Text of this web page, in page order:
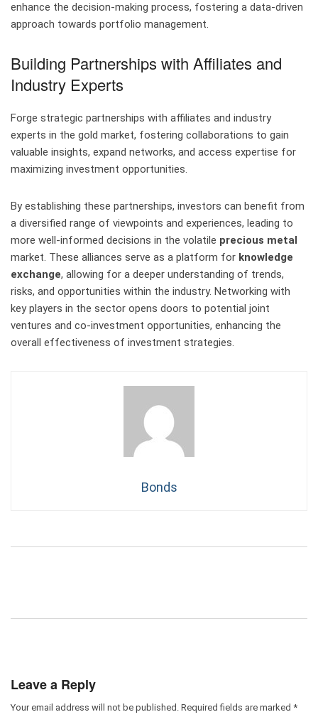
enhance the decision-making process, fostering a data-driven
approach towards portfolio management.
Building Partnerships with Affiliates and
Industry Experts
Forge strategic partnerships with affiliates and industry
experts in the gold market, fostering collaborations to gain
valuable insights, expand networks, and access expertise for
maximizing investment opportunities.
By establishing these partnerships, investors can benefit from
a diversified range of viewpoints and experiences, leading to
more well-informed decisions in the volatile precious metal
market. These alliances serve as a platform for knowledge
exchange, allowing for a deeper understanding of trends,
risks, and opportunities within the industry. Networking with
key players in the sector opens doors to potential joint
ventures and co-investment opportunities, enhancing the
overall effectiveness of investment strategies.
Bonds
Leave a Reply
Your email address will not be published. Required fields are marked *